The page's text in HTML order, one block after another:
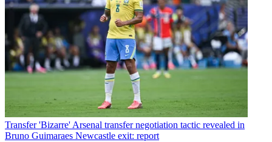
Transfer 'Bizarre' Arsenal transfer negotiation tactic revealed in
Bruno Guimaraes Newcastle exit: report